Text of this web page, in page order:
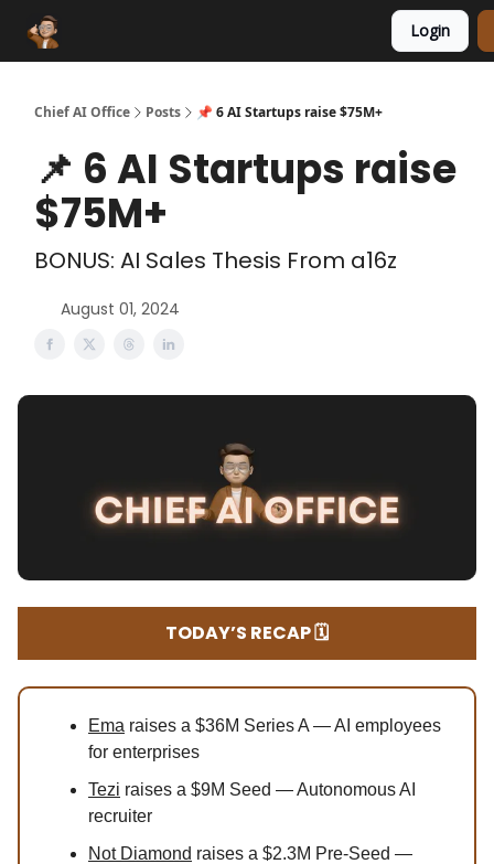
Login
Chief AI Office Posts 📌 6 AI Startups raise $75M+
📌 6 AI Startups raise
$75M+
BONUS: AI Sales Thesis From a16z
August 01, 2024
TODAY’S RECAP 🗓️
Ema raises a $36M Series A — AI employees
for enterprises
Tezi raises a $9M Seed — Autonomous AI
recruiter
Not Diamond raises a $2.3M Pre-Seed —